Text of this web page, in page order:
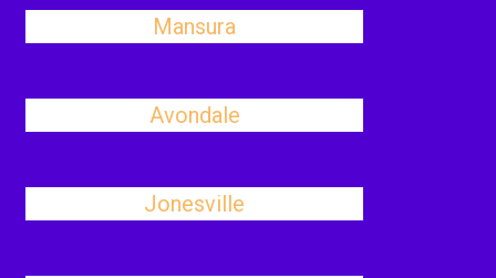
Mansura
Avondale
Jonesville